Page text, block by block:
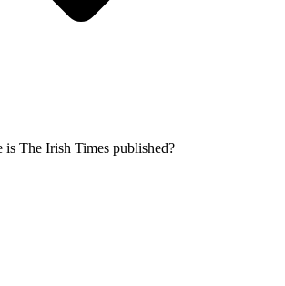
is The Irish Times published?